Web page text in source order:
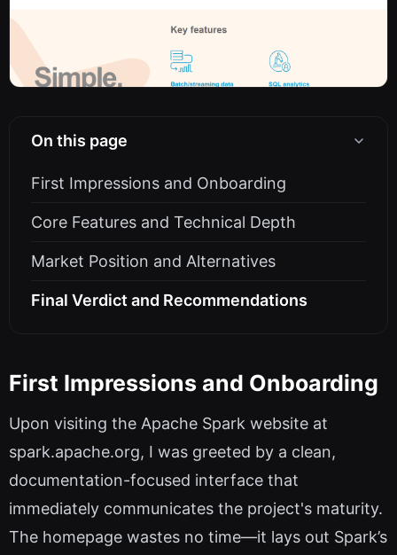
On this page
First Impressions and Onboarding
Core Features and Technical Depth
Market Position and Alternatives
Final Verdict and Recommendations
First Impressions and Onboarding
Upon visiting the Apache Spark website at
spark.apache.org, I was greeted by a clean,
documentation-focused interface that
immediately communicates the project's maturity.
The homepage wastes no time—it lays out Spark’s